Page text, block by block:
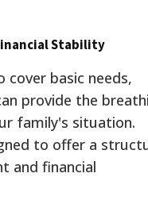
Stability
cover basic needs,
provide the
family's situation.
to offer a
and financial